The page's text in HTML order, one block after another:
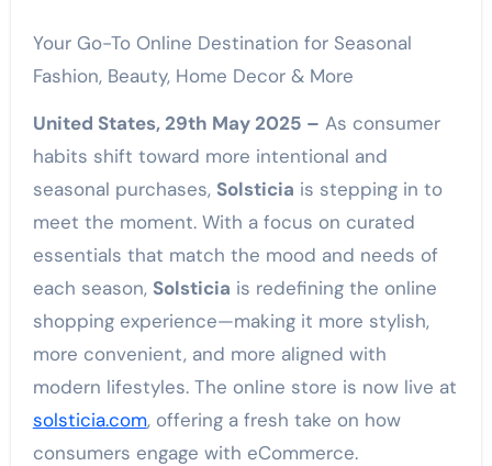
Your Go-To Online Destination for Seasonal
Fashion, Beauty, Home Decor & More
United States, 29th May 2025 – As consumer
habits shift toward more intentional and
seasonal purchases, Solsticia is stepping in to
meet the moment. With a focus on curated
essentials that match the mood and needs of
each season, Solsticia is redefining the online
shopping experience—making it more stylish,
more convenient, and more aligned with
modern lifestyles. The online store is now live at
solsticia.com, offering a fresh take on how
consumers engage with eCommerce.